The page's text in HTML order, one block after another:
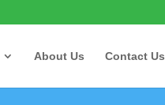
About Us Contact Us